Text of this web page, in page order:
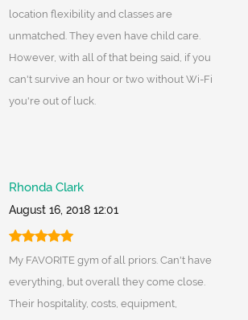
location flexibility and classes are
unmatched. They even have child care.
However, with all of that being said, if you
can't survive an hour or two without Wi-Fi
you're out of luck.
Rhonda Clark
August 16, 2018 12:01
My FAVORITE gym of all priors. Can't have
everything, but overall they come close.
Their hospitality, costs, equipment,